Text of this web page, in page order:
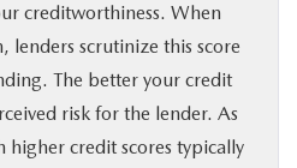
creditworthiness. When
lenders scrutinize this score
The better your credit
risk for the lender. As
credit scores typically